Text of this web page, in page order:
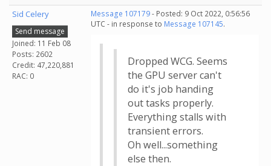
Sid Celery
Send message
Joined: 11 Feb 08
Posts: 2602
Credit: 47,220,881
RAC: 0
Message 107179- Posted: 9 Oct 2022, 0:56:56
UTC - in response to Message 107145.
Dropped WCG. Seems
the GPU server can't
do it's job handing
out tasks properly.
Everything stalls with
transient errors.
Oh well...something
else then.